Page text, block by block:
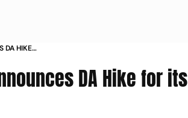
DA HIKE
DA Hike for its